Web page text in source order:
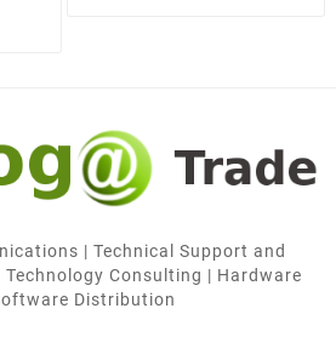
| Technical Support and
Technology Consulting | Hardware
Distribution